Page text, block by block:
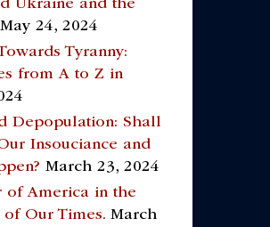
Ukraine and the
May 24, 2024
Tyranny:
from A to Z in
Depopulation: Shall
Insouciance and
March 23, 2024
of America in the
of Our Times. March